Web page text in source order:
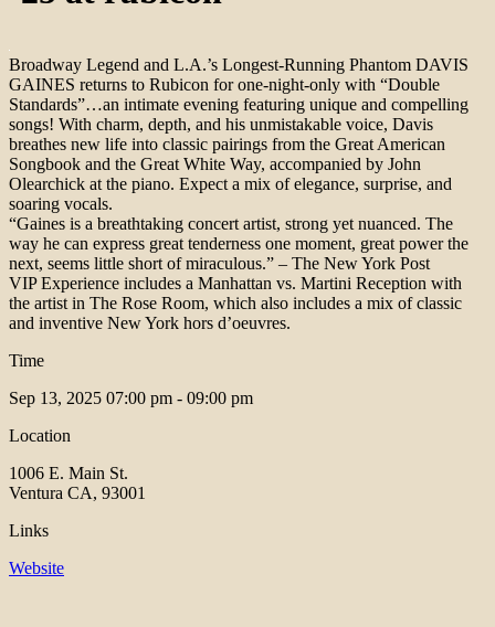
Broadway Legend and L.A.’s Longest-Running Phantom DAVIS
GAINES returns to Rubicon for one-night-only with “Double
Standards”…an intimate evening featuring unique and compelling
songs! With charm, depth, and his unmistakable voice, Davis
breathes new life into classic pairings from the Great American
Songbook and the Great White Way, accompanied by John
Olearchick at the piano. Expect a mix of elegance, surprise, and
soaring vocals.
“Gaines is a breathtaking concert artist, strong yet nuanced. The
way he can express great tenderness one moment, great power the
next, seems little short of miraculous.” – The New York Post
VIP Experience includes a Manhattan vs. Martini Reception with
the artist in The Rose Room, which also includes a mix of classic
and inventive New York hors d’oeuvres.
Time
Sep 13, 2025 07:00 pm - 09:00 pm
Location
1006 E. Main St.
Ventura CA, 93001
Links
Website